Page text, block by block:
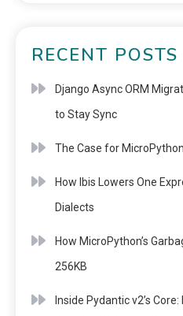
RECENT POSTS
Django Async ORM
to Stay Sync
The Case for
How Ibis Lowers One
Dialects
How MicroPython’s
256KB
Inside Pydantic v2’s